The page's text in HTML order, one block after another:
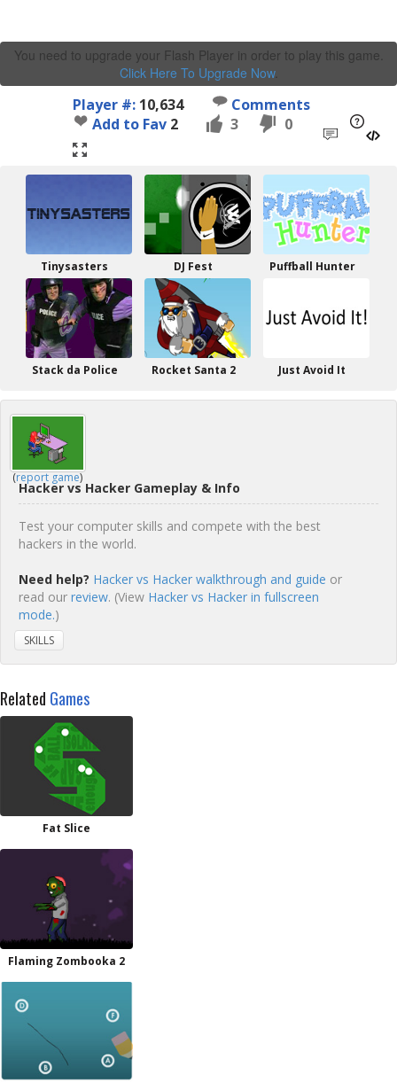
You need to upgrade your Flash Player in order to play this game.
Click Here To Upgrade Now.
Player #: 10,634
Comments
Add to Fav 2 3 0
Tinysasters DJ Fest Puffball Hunter
Stack da Police Rocket Santa 2 Just Avoid It
(report game)
Hacker vs Hacker Gameplay & Info
Test your computer skills and compete with the best
hackers in the world.
Need help? Hacker vs Hacker walkthrough and guide or
read our review. (View Hacker vs Hacker in fullscreen
mode.)
SKILLS
Related Games
Fat Slice
Flaming Zombooka 2